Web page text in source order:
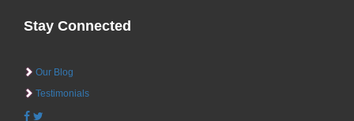
Stay Connected
Our Blog
Testimonials